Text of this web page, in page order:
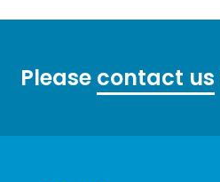
Please contact us